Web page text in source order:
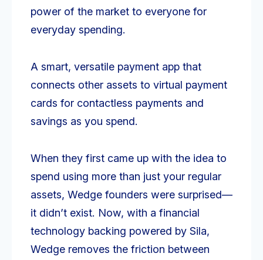
power of the market to everyone for
everyday spending.
A smart, versatile payment app that
connects other assets to virtual payment
cards for contactless payments and
savings as you spend.
When they first came up with the idea to
spend using more than just your regular
assets, Wedge founders were surprised—
it didn’t exist. Now, with a financial
technology backing powered by Sila,
Wedge removes the friction between